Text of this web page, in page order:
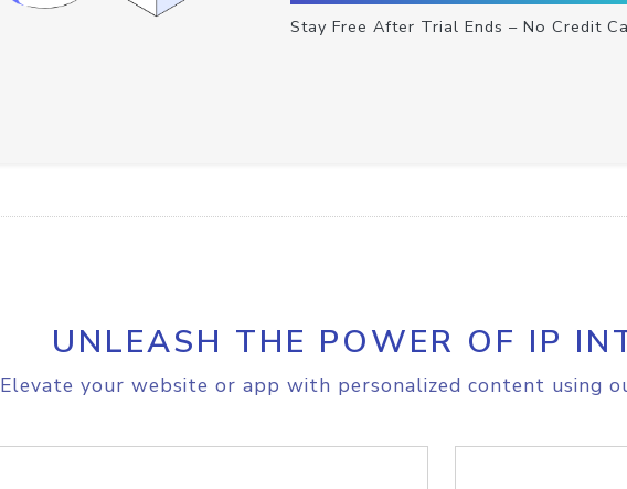
Stay Free After Trial Ends – No Credit
UNLEASH THE POWER OF IP
Elevate your website or app with personalized content using